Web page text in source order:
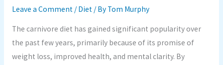
Leave a Comment / Diet / By Tom Murphy
The carnivore diet has gained significant popularity over
the past few years, primarily because of its promise of
weight loss, improved health, and mental clarity. By